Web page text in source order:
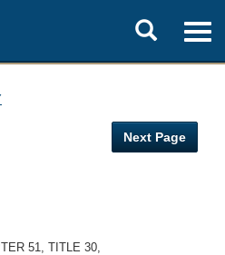
Toggle
search
Next Page
51, TITLE 30,